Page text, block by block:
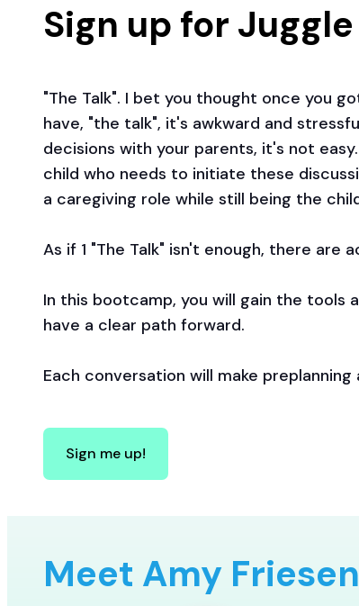
Sign up for
"The Talk". I bet you thought once you
have, "the talk", it's awkward and
decisions with your parents, it's not
child who needs to initiate these
a caregiving role while still being the
As if 1 "The Talk" isn't enough, there are
In this bootcamp, you will gain the tools
have a clear path forward.
Each conversation will make
Sign me up!
Meet Amy Friesen